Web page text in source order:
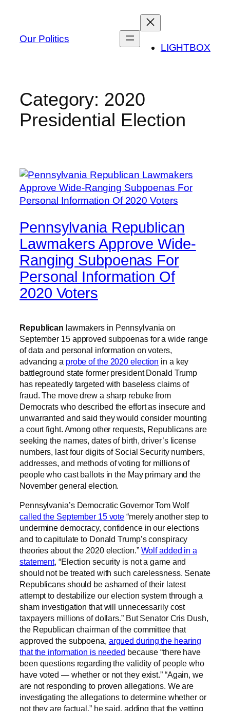
content
Our Politics
LIGHTBOX
Category: 2020
Presidential Election
Pennsylvania Republican
Lawmakers Approve Wide-
Ranging Subpoenas For
Personal Information Of
2020 Voters
Republican lawmakers in Pennsylvania on
September 15 approved subpoenas for a wide range
of data and personal information on voters,
advancing a probe of the 2020 election in a key
battleground state former president Donald Trump
has repeatedly targeted with baseless claims of
fraud. The move drew a sharp rebuke from
Democrats who described the effort as insecure and
unwarranted and said they would consider mounting
a court fight. Among other requests, Republicans are
seeking the names, dates of birth, driver’s license
numbers, last four digits of Social Security numbers,
addresses, and methods of voting for millions of
people who cast ballots in the May primary and the
November general election.
Pennsylvania’s Democratic Governor Tom Wolf
called the September 15 vote “merely another step to
undermine democracy, confidence in our elections
and to capitulate to Donald Trump’s conspiracy
theories about the 2020 election.” Wolf added in a
statement, “Election security is not a game and
should not be treated with such carelessness. Senate
Republicans should be ashamed of their latest
attempt to destabilize our election system through a
sham investigation that will unnecessarily cost
taxpayers millions of dollars.” But Senator Cris Dush,
the Republican chairman of the committee that
approved the subpoena, argued during the hearing
that the information is needed because “there have
been questions regarding the validity of people who
have voted — whether or not they exist.” “Again, we
are not responding to proven allegations. We are
investigating the allegations to determine whether or
not they are factual,” he said, adding that the vetting